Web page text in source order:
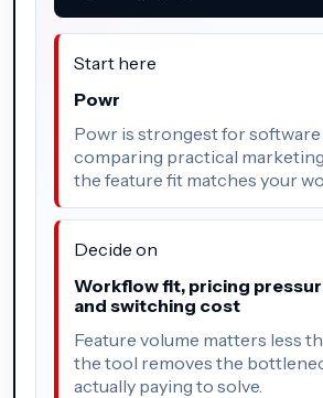
Start here
Powr
Powr is strongest for
comparing practical
the feature fit matches your
Decide on
Workflow fit, pricing
and switching cost
Feature volume matters less
the tool removes the
actually paying to solve.